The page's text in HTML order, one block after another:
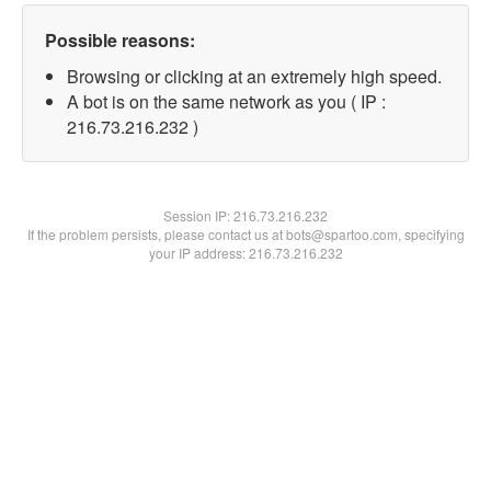
Possible reasons:
Browsing or clicking at an extremely high speed.
A bot is on the same network as you ( IP :
216.73.216.232 )
Session IP:216.73.216.232
If the problem persists, please contact us at bots@spartoo.com, specifying
your IP address: 216.73.216.232